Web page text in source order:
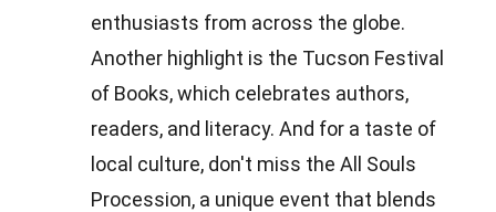
enthusiasts from across the globe.
Another highlight is the Tucson Festival
of Books, which celebrates authors,
readers, and literacy. And for a taste of
local culture, don't miss the All Souls
Procession, a unique event that blends